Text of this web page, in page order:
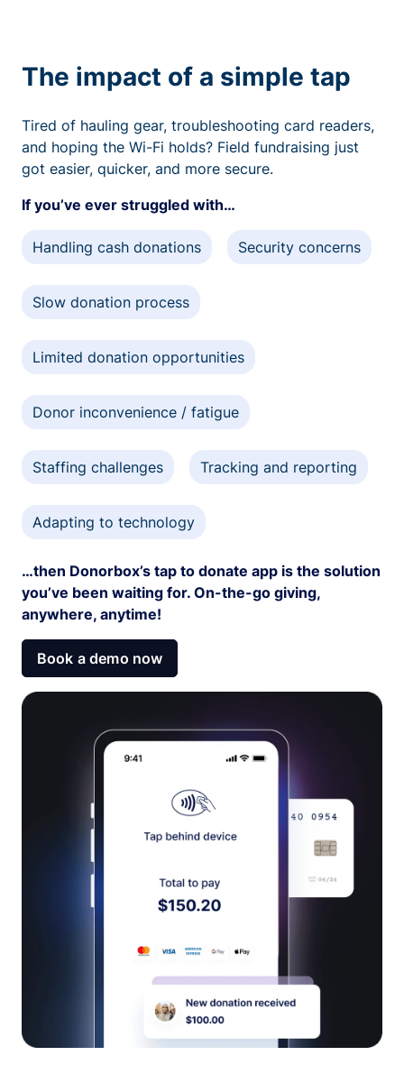
The impact of a simple tap
Tired of hauling gear, troubleshooting card readers,
and hoping the Wi-Fi holds? Field fundraising just
got easier, quicker, and more secure.
If you’ve ever struggled with…
Handling cash donations Security concerns
Slow donation process
Limited donation opportunities
Donor inconvenience / fatigue
Staffing challenges Tracking and reporting
Adapting to technology
…then Donorbox’s tap to donate app is the solution
you’ve been waiting for. On-the-go giving,
anywhere, anytime!
Book a demo now